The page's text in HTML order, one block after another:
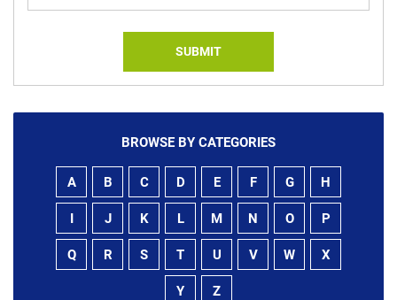
SUBMIT
BROWSE BY CATEGORIES
A B C D E F G H
I J K L M N O P
Q R S T U V W X
Y Z